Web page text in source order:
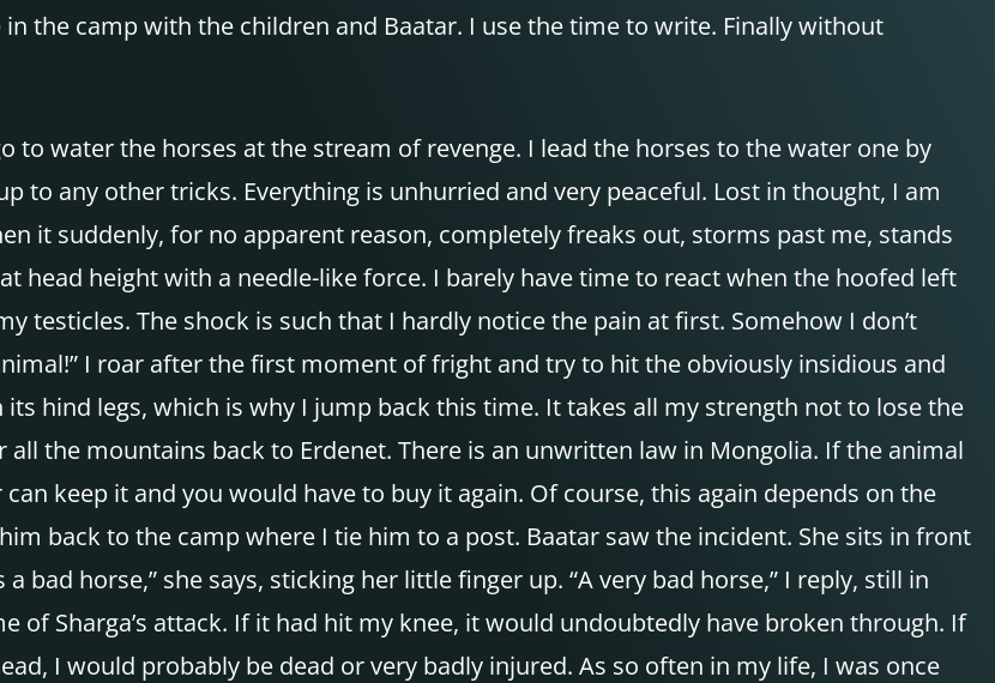
the camp with the children and Baatar. I use the time to write. Finally without
to water the horses at the stream of revenge. I lead the horses to the water one by
to any other tricks. Everything is unhurried and very peaceful. Lost in thought, I am
it suddenly, for no apparent reason, completely freaks out, storms past me, stands
head height with a needle-like force. I barely have time to react when the hoofed left
testicles. The shock is such that I hardly notice the pain at first. Somehow I don’t
I roar after the first moment of fright and try to hit the obviously insidious and
hind legs, which is why I jump back this time. It takes all my strength not to lose the
the mountains back to Erdenet. There is an unwritten law in Mongolia. If the animal
keep it and you would have to buy it again. Of course, this again depends on the
back to the camp where I tie him to a post. Baatar saw the incident. She sits in front
bad horse,” she says, sticking her little finger up. “A very bad horse,” I reply, still in
of Sharga’s attack. If it had hit my knee, it would undoubtedly have broken through. If
I would probably be dead or very badly injured. As so often in my life, I was once